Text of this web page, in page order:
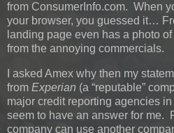
from ConsumerInfo.com. When
your browser, you guessed it…
landing page even has a photo
from the annoying commercials.
I asked Amex why then my
from Experian (a “reputable”
major credit reporting agencies
seem to have an answer for me.
company can use another